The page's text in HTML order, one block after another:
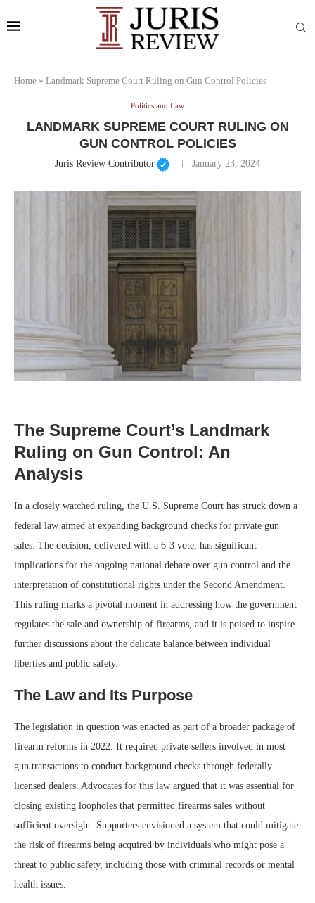
Home » Landmark Supreme Court Ruling on Gun Control Policies
Politics and Law
LANDMARK SUPREME COURT RULING ON
GUN CONTROL POLICIES
Juris Review Contributor January 23, 2024
The Supreme Court’s Landmark
Ruling on Gun Control: An
Analysis
In a closely watched ruling, the U.S. Supreme Court has struck down a
federal law aimed at expanding background checks for private gun
sales. The decision, delivered with a 6-3 vote, has significant
implications for the ongoing national debate over gun control and the
interpretation of constitutional rights under the Second Amendment.
This ruling marks a pivotal moment in addressing how the government
regulates the sale and ownership of firearms, and it is poised to inspire
further discussions about the delicate balance between individual
liberties and public safety.
The Law and Its Purpose
The legislation in question was enacted as part of a broader package of
firearm reforms in 2022. It required private sellers involved in most
gun transactions to conduct background checks through federally
licensed dealers. Advocates for this law argued that it was essential for
closing existing loopholes that permitted firearms sales without
sufficient oversight. Supporters envisioned a system that could mitigate
the risk of firearms being acquired by individuals who might pose a
threat to public safety, including those with criminal records or mental
health issues.